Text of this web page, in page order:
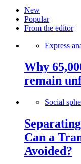
New
Popular
From the editor
Express
Why
remain
Social
Can a
Avoided?